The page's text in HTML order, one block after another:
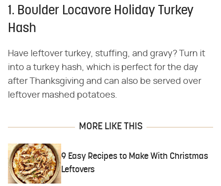
1. Boulder Locavore Holiday Turkey
Hash
Have leftover turkey, stuffing, and gravy? Turn it
into a turkey hash, which is perfect for the day
after Thanksgiving and can also be served over
leftover mashed potatoes.
MORE LIKE THIS
9 Easy Recipes to Make With Christmas
Leftovers